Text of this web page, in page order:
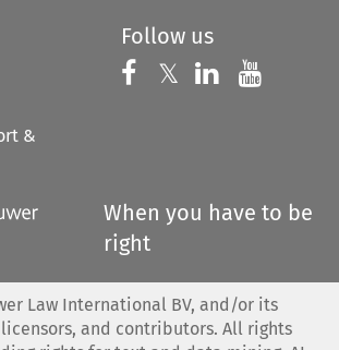
&
Follow us
Follow us on
𝕏 Follow us on
Follow us
When you have to be
right
Law International BV, and/or its
and contributors. All rights